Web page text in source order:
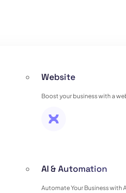
Website
Boost your business with a
AI & Automation
Automate Your Business with